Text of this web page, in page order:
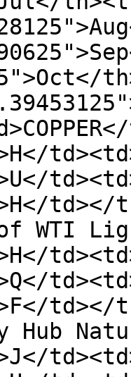
WTI
td></
Hub